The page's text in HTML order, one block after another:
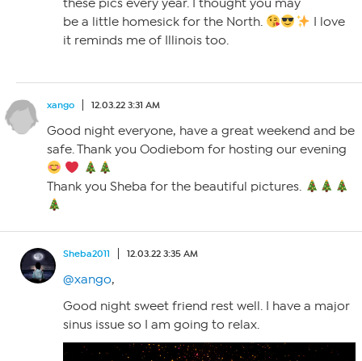
these pics every year. I thought you may
be a little homesick for the North.
I love
it reminds me of Illinois too.
xango 12.03.22 3:31 AM
Good night everyone, have a great weekend and be
safe. Thank you Oodiebom for hosting our evening
Thank you Sheba for the beautiful pictures.
Sheba2011 12.03.22 3:35 AM
@xango,
Good night sweet friend rest well. I have a major
sinus issue so I am going to relax.